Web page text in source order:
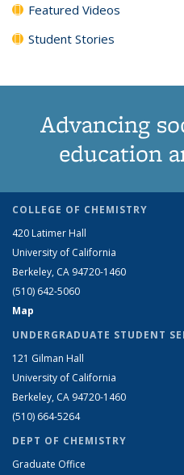
Featured Videos
Student Stories
Advancing
education
COLLEGE OF CHEMISTRY
420 Latimer Hall
University of California
Berkeley, CA 94720-1460
(510) 642-5060
Map
UNDERGRADUATE STUDENT
121 Gilman Hall
University of California
Berkeley, CA 94720-1460
(510) 664-5264
DEPT OF CHEMISTRY
Graduate Office